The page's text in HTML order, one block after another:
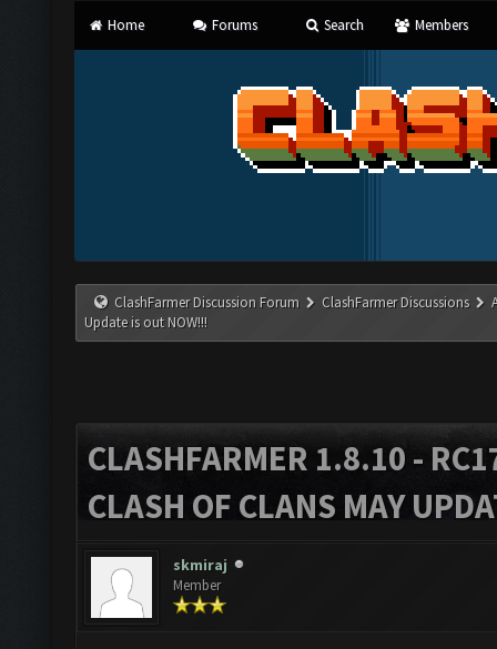
Home Forums Search Members
ClashFarmer Discussion Forum ClashFarmer Discussions
Update is out NOW!!!
CLASHFARMER 1.8.10 -
CLASH OF CLANS MAY
skmiraj
Member